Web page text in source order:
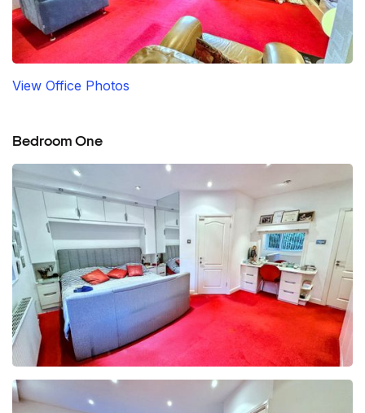
View Office Photos
Bedroom One